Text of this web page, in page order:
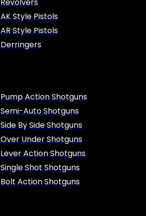
AK Style Pistols
AR Style Pistols
Derringers
Pump Action Shotguns
Semi-Auto Shotguns
Side By Side Shotguns
Over Under Shotguns
Lever Action Shotguns
Single Shot Shotguns
Bolt Action Shotguns